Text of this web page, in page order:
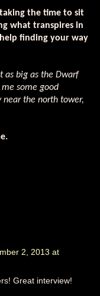
the time to sit
what transpires in
finding your way
as big as the Dwarf
some good
near the north tower,
2, 2013 at
Great interview!